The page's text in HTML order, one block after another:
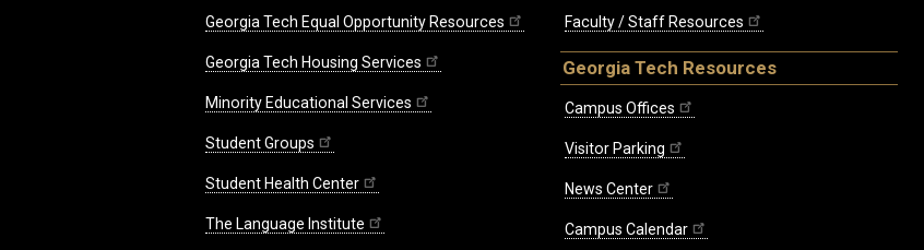
Georgia Tech Equal Opportunity Resources
Georgia Tech Housing Services
Minority Educational Services
Student Groups
Student Health Center
The Language Institute
Faculty / Staff Resources
Georgia Tech Resources
Campus Offices
Visitor Parking
News Center
Campus Calendar